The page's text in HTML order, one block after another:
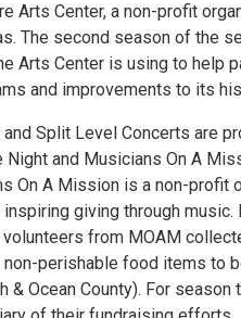
Arts Center, a non-profit
The second season of the
Arts Center is using to help
and improvements to its
Split Level Concerts are
and Musicians On A
On A Mission is a non-profit
giving through music.
from MOAM
perishable food items to
Ocean County). For season